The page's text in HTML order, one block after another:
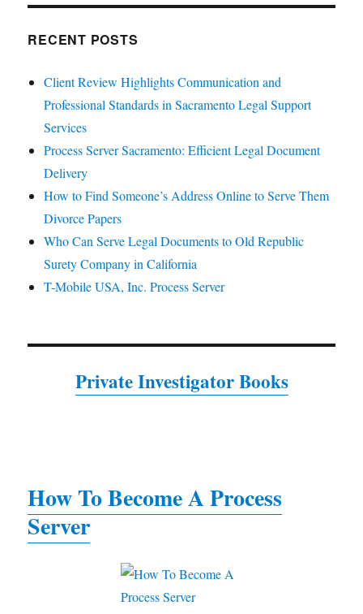
RECENT POSTS
Client Review Highlights Communication and
Professional Standards in Sacramento Legal Support
Services
Process Server Sacramento: Efficient Legal Document
Delivery
How to Find Someone’s Address Online to Serve Them
Divorce Papers
Who Can Serve Legal Documents to Old Republic
Surety Company in California
T-Mobile USA, Inc. Process Server
Private Investigator Books
How To Become A Process
Server